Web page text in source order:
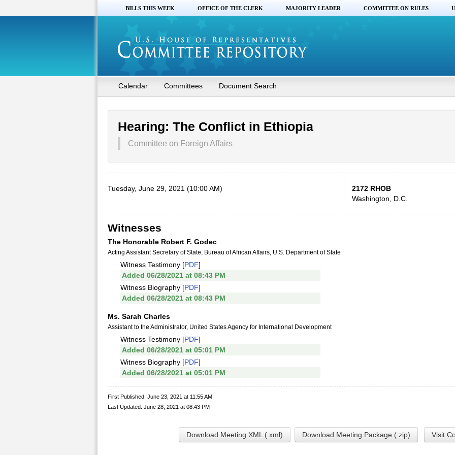
BILLS THIS WEEK OFFICE OF THE CLERK MAJORITY LEADER COMMITTEE ON RULES
Calendar Committees Document Search
Hearing: The Conflict in Ethiopia
Committee on Foreign Affairs
Tuesday, June 29, 2021 (10:00 AM)
2172 RHOB
Washington, D.C.
Witnesses
The Honorable Robert F. Godec
Acting Assistant Secretary of State, Bureau of African Affairs, U.S. Department of State
Witness Testimony [PDF]
Added 06/28/2021 at 08:43 PM
Witness Biography [PDF]
Added 06/28/2021 at 08:43 PM
Ms. Sarah Charles
Assistant to the Administrator, United States Agency for International Development
Witness Testimony [PDF]
Added 06/28/2021 at 05:01 PM
Witness Biography [PDF]
Added 06/28/2021 at 05:01 PM
First Published: June 23, 2021 at 11:55 AM
Last Updated: June 28, 2021 at 08:43 PM
Download Meeting XML (.xml) Download Meeting Package (.zip) Visit